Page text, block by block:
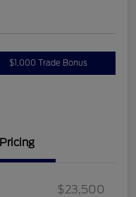
$1,000 Trade Bonus
Pricing
$23,500